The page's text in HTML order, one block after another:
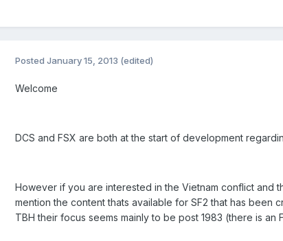
Posted January 15, 2013 (edited)
Welcome
DCS and FSX are both at the start of development
However if you are interested in the Vietnam conflict
mention the content thats available for SF2 that has been
TBH their focus seems mainly to be post 1983 (there is an